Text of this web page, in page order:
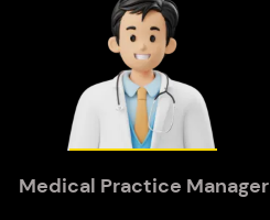
Medical Practice Manager